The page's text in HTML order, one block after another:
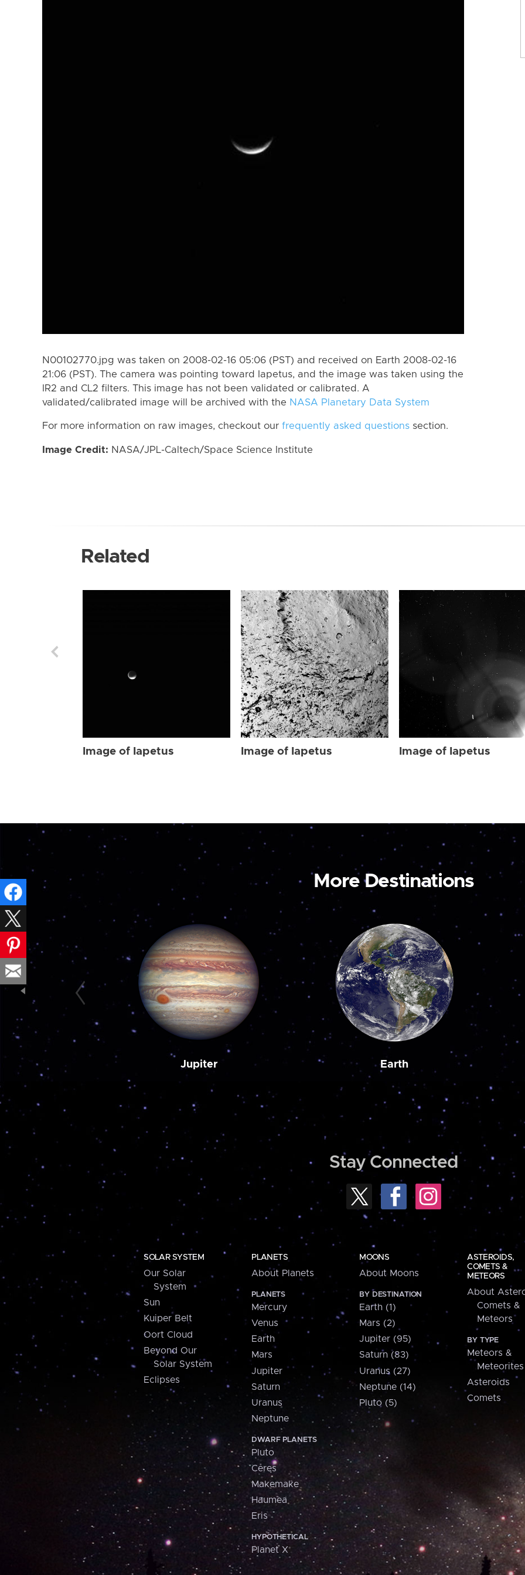
N00102770.jpg was taken on 2008-02-16 05:06 (PST) and received on Earth 2008-02-16
21:06 (PST). The camera was pointing toward Iapetus, and the image was taken using the
IR2 and CL2 filters. This image has not been validated or calibrated. A
validated/calibrated image will be archived with the NASA Planetary Data System
For more information on raw images, checkout our frequently asked questions section.
Image Credit: NASA/JPL-Caltech/Space Science Institute
Related
Image of Iapetus Image of Iapetus Image of Iapetus
More Destinations
Jupiter Earth
Stay Connected
SOLAR SYSTEM
Our Solar
System
Sun
Kuiper Belt
Oort Cloud
Beyond Our
Solar System
Eclipses
PLANETS
About Planets
PLANETS
Mercury
Venus
Earth
Mars
Jupiter
Saturn
Uranus
Neptune
DWARF PLANETS
Pluto
Ceres
Makemake
Haumea
Eris
HYPOTHETICAL
Planet X
MOONS
About Moons
BY DESTINATION
Earth (1)
Mars (2)
Jupiter (95)
Saturn (83)
Uranus (27)
Neptune (14)
Pluto (5)
ASTEROIDS,
COMETS &
METEORS
About
Comets &
Meteors
BY TYPE
Meteors &
Meteorites
Asteroids
Comets